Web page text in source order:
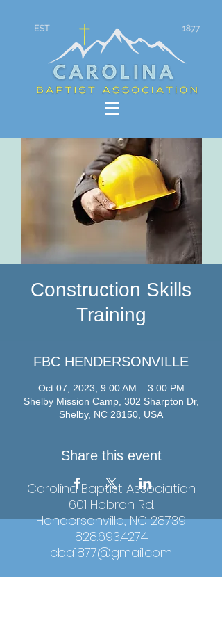
Construction Skills
Training
FBC HENDERSONVILLE
Oct 07, 2023, 9:00 AM – 3:00 PM
Shelby Mission Camp, 302 Sharpton Dr,
Shelby, NC 28150, USA
Share this event
Carolina Baptist Association
601 Hebron Rd.
Hendersonville, NC 28739
828.693.4274
cba1877@gmail.com